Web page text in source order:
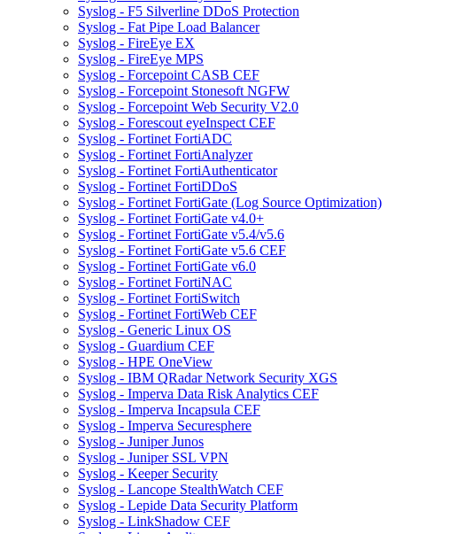
Syslog - F5 Silverline DDoS Protection
Syslog - Fat Pipe Load Balancer
Syslog - FireEye EX
Syslog - FireEye MPS
Syslog - Forcepoint CASB CEF
Syslog - Forcepoint Stonesoft NGFW
Syslog - Forcepoint Web Security V2.0
Syslog - Forescout eyeInspect CEF
Syslog - Fortinet FortiADC
Syslog - Fortinet FortiAnalyzer
Syslog - Fortinet FortiAuthenticator
Syslog - Fortinet FortiDDoS
Syslog - Fortinet FortiGate (Log Source Optimization)
Syslog - Fortinet FortiGate v4.0+
Syslog - Fortinet FortiGate v5.4/v5.6
Syslog - Fortinet FortiGate v5.6 CEF
Syslog - Fortinet FortiGate v6.0
Syslog - Fortinet FortiNAC
Syslog - Fortinet FortiSwitch
Syslog - Fortinet FortiWeb CEF
Syslog - Generic Linux OS
Syslog - Guardium CEF
Syslog - HPE OneView
Syslog - IBM QRadar Network Security XGS
Syslog - Imperva Data Risk Analytics CEF
Syslog - Imperva Incapsula CEF
Syslog - Imperva Securesphere
Syslog - Juniper Junos
Syslog - Juniper SSL VPN
Syslog - Keeper Security
Syslog - Lancope StealthWatch CEF
Syslog - Lepide Data Security Platform
Syslog - LinkShadow CEF